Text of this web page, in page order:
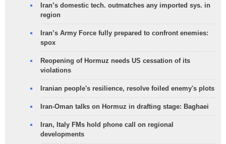
Iran’s domestic tech. outmatches any imported sys. in
region
Iran’s Army Force fully prepared to confront enemies:
spox
Reopening of Hormuz needs US cessation of its
violations
Iranian people's resilience, resolve foiled enemy's plots
Iran-Oman talks on Hormuz in drafting stage: Baghaei
Iran, Italy FMs hold phone call on regional
developments